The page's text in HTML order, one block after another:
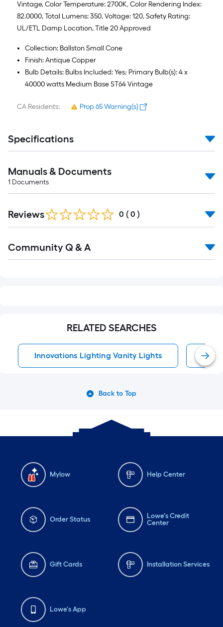
Vintage, Color Temperature: 2700K, Color Rendering Index:
82.0000, Total Lumens: 350, Voltage: 120, Safety Rating:
UL/ETL Damp Location, Title 20 Approved
Collection: Ballston Small Cone
Finish: Antique Copper
Bulb Details: Bulbs Included: Yes; Primary Bulb(s): 4 x
40000 watts Medium Base ST64 Vintage
CA Residents: Prop 65 Warning(s)
Specifications
Manuals & Documents
1 Documents
Reviews 0 ( 0 )
All
Community Q & A
RELATED SEARCHES
Innovations Lighting Vanity Lights
Back to Top
Mylow Help Center
Order Status
Lowe's Credit
Center
Gift Cards Installation Services
Lowe's App